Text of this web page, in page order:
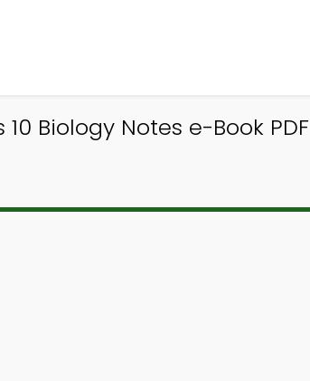
Biology Notes e-Book PDF